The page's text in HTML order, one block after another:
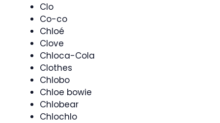
Clo
Co-co
Chloé
Clove
Chloca-Cola
Clothes
Chlobo
Chloe bowie
Chlobear
Chlochlo